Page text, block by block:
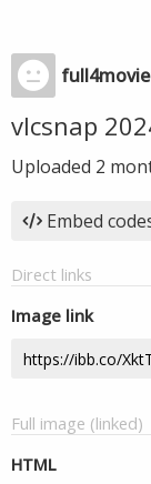
vlcsnap
Uploaded 2
Embed
Direct links
Image link
Full image (linked)
HTML